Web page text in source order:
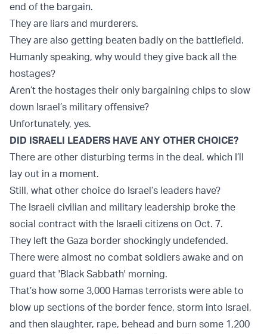
end of the bargain.
They are liars and murderers.
They are also getting beaten badly on the battlefield.
Humanly speaking, why would they give back all the
hostages?
Aren’t the hostages their only bargaining chips to slow
down Israel’s military offensive?
Unfortunately, yes.
DID ISRAELI LEADERS HAVE ANY OTHER CHOICE?
There are other disturbing terms in the deal, which I’ll
lay out in a moment.
Still, what other choice do Israel’s leaders have?
The Israeli civilian and military leadership broke the
social contract with the Israeli citizens on Oct. 7.
They left the Gaza border shockingly undefended.
There were almost no combat soldiers awake and on
guard that 'Black Sabbath' morning.
That’s how some 3,000 Hamas terrorists were able to
blow up sections of the border fence, storm into Israel,
and then slaughter, rape, behead and burn some 1,200